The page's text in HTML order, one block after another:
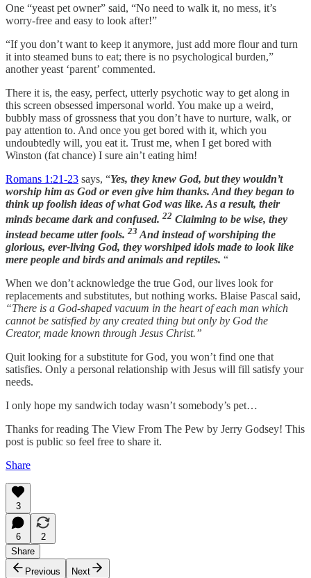
One “yeast pet owner” said, “No need to walk it, no mess, it’s
worry-free and easy to look after!”
“If you don’t want to keep it anymore, just add more flour and turn
it into steamed buns to eat; there is no psychological burden,”
another yeast ‘parent’ commented.
There it is, the easy, perfect, utterly psychotic way to get along in
this screen obsessed impersonal world. You make up a weird,
bubbly mass of grossness that you don’t have to nurture, walk, or
pay attention to. And once you get bored with it, which you
undoubtedly will, you eat it. Trust me, when I get bored with
Winston (fat chance) I sure ain’t eating him!
Romans 1:21-23 says, “Yes, they knew God, but they wouldn’t
worship him as God or even give him thanks. And they began to
think up foolish ideas of what God was like. As a result, their
minds became dark and confused. 22 Claiming to be wise, they
instead became utter fools. 23 And instead of worshiping the
glorious, ever-living God, they worshiped idols made to look like
mere people and birds and animals and reptiles. “
When we don’t acknowledge the true God, our lives look for
replacements and substitutes, but nothing works. Blaise Pascal said,
“There is a God-shaped vacuum in the heart of each man which
cannot be satisfied by any created thing but only by God the
Creator, made known through Jesus Christ.”
Quit looking for a substitute for God, you won’t find one that
satisfies. Only a personal relationship with Jesus will fill satisfy your
needs.
I only hope my sandwich today wasn’t somebody’s pet…
Thanks for reading The View From The Pew by Jerry Godsey! This
post is public so feel free to share it.
Share
3
6
2
Share
Previous
Next